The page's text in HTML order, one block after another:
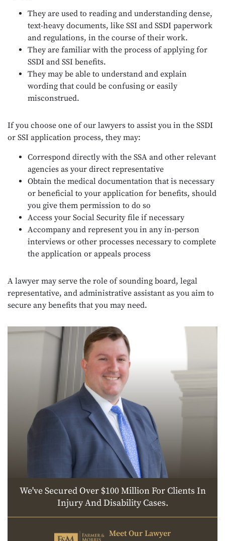
They are used to reading and understanding dense,
text-heavy documents, like SSI and SSDI paperwork
and regulations, in the course of their work.
They are familiar with the process of applying for
SSDI and SSI benefits.
They may be able to understand and explain
wording that could be confusing or easily
misconstrued.
If you choose one of our lawyers to assist you in the SSDI
or SSI application process, they may:
Correspond directly with the SSA and other relevant
agencies as your direct representative
Obtain the medical documentation that is necessary
or beneficial to your application for benefits, should
you give them permission to do so
Access your Social Security file if necessary
Accompany and represent you in any in-person
interviews or other processes necessary to complete
the application or appeals process
A lawyer may serve the role of sounding board, legal
representative, and administrative assistant as you aim to
secure any benefits that you may need.
We've Secured Over $100 Million For Clients In
Injury And Disability Cases.
Meet Our Lawyer